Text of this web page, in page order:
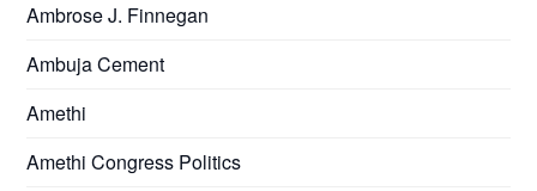
Ambrose J. Finnegan
Ambuja Cement
Amethi
Amethi Congress Politics